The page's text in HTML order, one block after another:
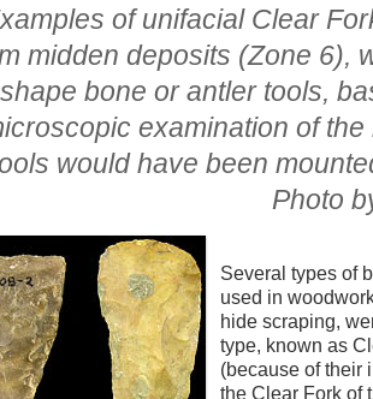
of unifacial Clear
midden deposits (Zone 6),
bone or antler tools,
examination of
would have been
Photo
Several types of
used in
hide scraping,
type, known as
(because of their
the Clear Fork of